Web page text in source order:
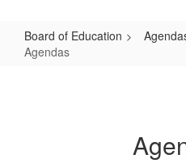
Board of Education
Agendas